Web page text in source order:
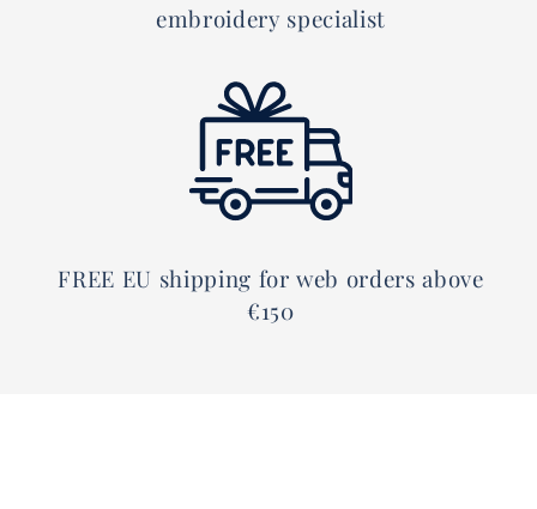
embroidery specialist
FREE EU shipping for web orders above
€150